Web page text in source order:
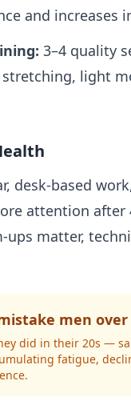
and increases
3–4 quality
light
desk-based
attention
ups matter,
men over
did in their 20s —
fatigue,